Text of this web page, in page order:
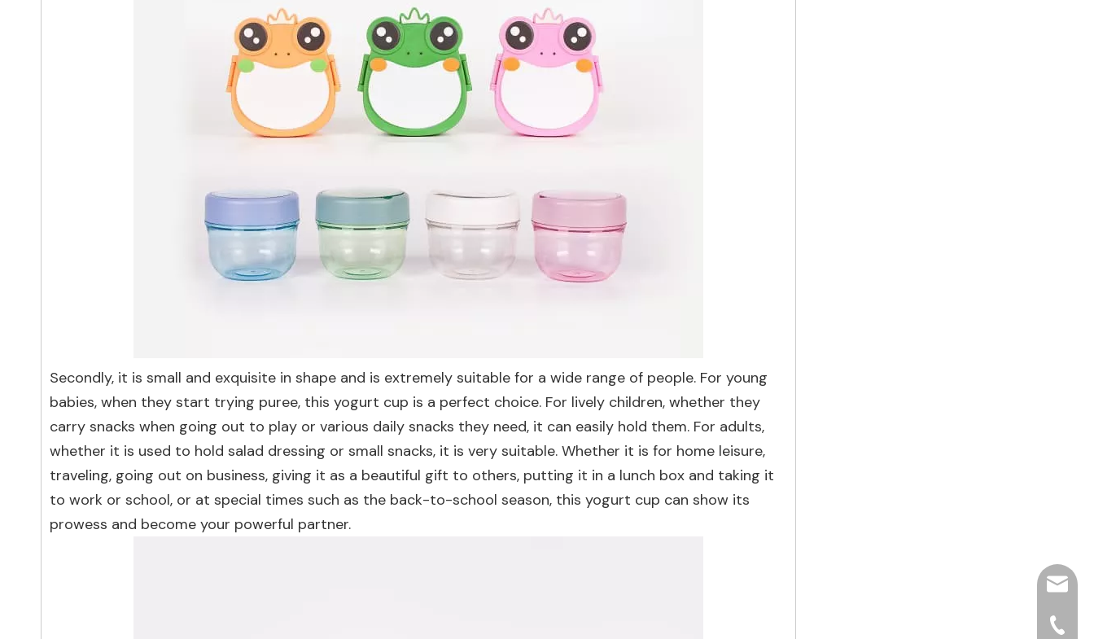
Secondly, it is small and exquisite in shape and is extremely suitable for a wide range of people. For young
babies, when they start trying puree, this yogurt cup is a perfect choice. For lively children, whether they
carry snacks when going out to play or various daily snacks they need, it can easily hold them. For adults,
whether it is used to hold salad dressing or small snacks, it is very suitable. Whether it is for home leisure,
traveling, going out on business, giving it as a beautiful gift to others, putting it in a lunch box and taking it
to work or school, or at special times such as the back-to-school season, this yogurt cup can show its
prowess and become your powerful partner.
+86-